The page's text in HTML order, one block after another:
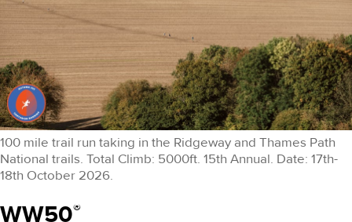
100 mile trail run taking in the Ridgeway and Thames Path
National trails. Total Climb: 5000ft. 15th Annual. Date: 17th-
18th October 2026.
WW50®